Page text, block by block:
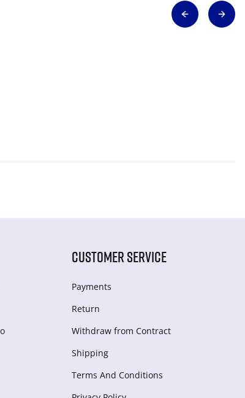
CUSTOMER SERVICE
Payments
Return
Withdraw from Сontract
Shipping
Terms And Conditions